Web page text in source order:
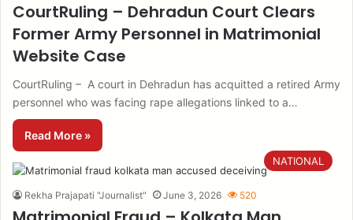
CourtRuling – Dehradun Court Clears
Former Army Personnel in Matrimonial
Website Case
CourtRuling – A court in Dehradun has acquitted a retired Army
personnel who was facing rape allegations linked to a…
Read More »
NATIONAL
Rekha Prajapati "Journalist" June 3, 2026 520